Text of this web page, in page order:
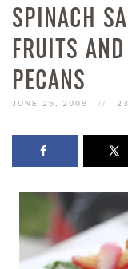
SPINACH
FRUITS
PECANS
JUNE 25, 2009 //